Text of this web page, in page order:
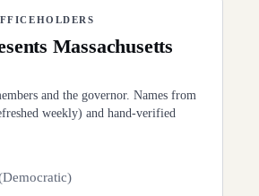
Massachusetts
and the governor. Names from
weekly) and hand-verified
Democratic)